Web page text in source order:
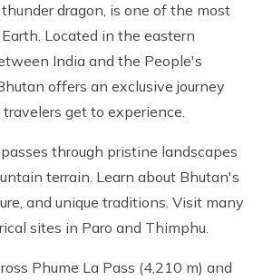
dragon, is one of the most
Located in the eastern
India and the People's
offers an exclusive journey
get to experience.
through pristine landscapes
terrain. Learn about Bhutan's
and unique traditions. Visit many
sites in Paro and Thimphu.
Phume La Pass (4,210 m) and